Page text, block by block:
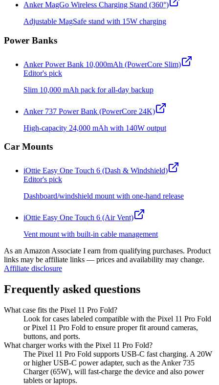
Anker MagGo Wireless Charging Stand (360°)
Adjustable MagSafe stand with 15W charging
Power Banks
Anker Power Bank 10,000mAh (PowerCore Slim)
Editor's pick
Slim 10,000 mAh pack for all-day backup
Anker 737 Power Bank (PowerCore 24K)
High-capacity 24,000 mAh with 140W output
Car Mounts
iOttie Easy One Touch 6 (Dash & Windshield)
Editor's pick
Dashboard/windshield mount with one-hand release
iOttie Easy One Touch 6 (Air Vent)
Vent mount with built-in cable management
As an Amazon Associate I earn from qualifying purchases. Product
links may be affiliate links — prices and availability may change.
Affiliate disclosure
Frequently asked questions
What case fits the Pixel 11 Pro Fold?
Look for cases labeled compatible with the Pixel 11 Pro Fold
or Pixel 11 Pro Fold to ensure proper fit around cameras,
buttons, and ports.
What charger works with the Pixel 11 Pro Fold?
The Pixel 11 Pro Fold supports USB-C fast charging. A 20W
or higher USB-C power adapter, such as the Anker 735
Charger (65W), will fast-charge the device and also power
tablets or laptops.